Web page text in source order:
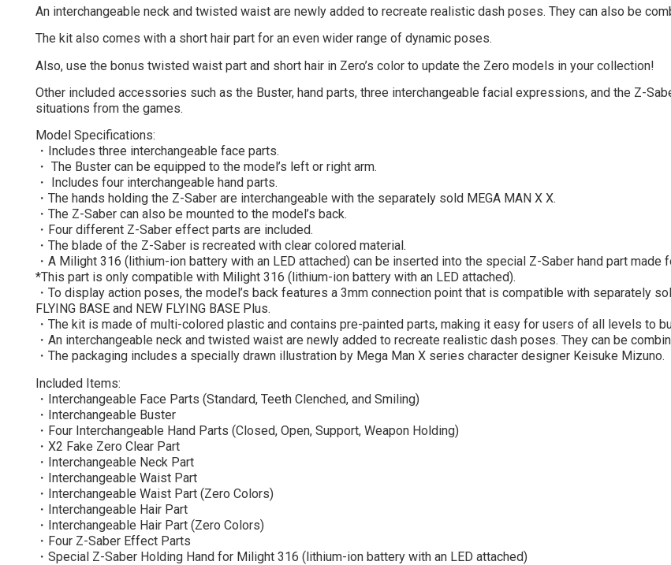
An interchangeable neck and twisted waist are newly added to recreate realistic dash poses. They can also be
The kit also comes with a short hair part for an even wider range of dynamic poses.
Also, use the bonus twisted waist part and short hair in Zero’s color to update the Zero models in your collection!
Other included accessories such as the Buster, hand parts, three interchangeable facial expressions, and the Z-
situations from the games.
Model Specifications:
・Includes three interchangeable face parts.
・ The Buster can be equipped to the model’s left or right arm.
・ Includes four interchangeable hand parts.
・The hands holding the Z-Saber are interchangeable with the separately sold MEGA MAN X X.
・The Z-Saber can also be mounted to the model’s back.
・Four different Z-Saber effect parts are included.
・The blade of the Z-Saber is recreated with clear colored material.
・A Milight 316 (lithium-ion battery with an LED attached) can be inserted into the special Z-Saber hand part
*This part is only compatible with Milight 316 (lithium-ion battery with an LED attached).
・To display action poses, the model’s back features a 3mm connection point that is compatible with separately
FLYING BASE and NEW FLYING BASE Plus.
・The kit is made of multi-colored plastic and contains pre-painted parts, making it easy for users of all levels to
・An interchangeable neck and twisted waist are newly added to recreate realistic dash poses. They can be
・The packaging includes a specially drawn illustration by Mega Man X series character designer Keisuke Mizuno.
Included Items:
・Interchangeable Face Parts (Standard, Teeth Clenched, and Smiling)
・Interchangeable Buster
・Four Interchangeable Hand Parts (Closed, Open, Support, Weapon Holding)
・X2 Fake Zero Clear Part
・Interchangeable Neck Part
・Interchangeable Waist Part
・Interchangeable Waist Part (Zero Colors)
・Interchangeable Hair Part
・Interchangeable Hair Part (Zero Colors)
・Four Z-Saber Effect Parts
・Special Z-Saber Holding Hand for Milight 316 (lithium-ion battery with an LED attached)